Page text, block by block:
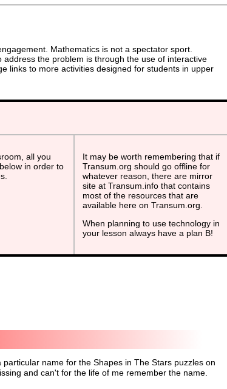
Mathematics is not a spectator sport.
the problem is through the use of interactive
links to more activities designed for students in upper
all you
in order to
It may be worth remembering that if
Transum.org should go offline for
whatever reason, there are mirror
site at Transum.info that contains
most of the resources that are
available here on Transum.org.
When planning to use technology in
your lesson always have a plan B!
name for the Shapes in The Stars puzzles on
and can't for the life of me remember the name.